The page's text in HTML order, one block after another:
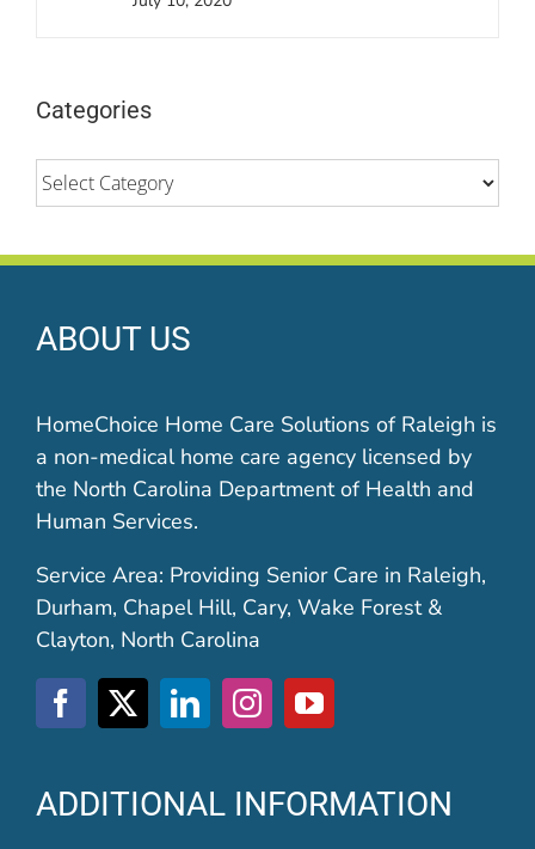
Categories
Categories
ABOUT US
HomeChoice Home Care Solutions of Raleigh is
a non-medical home care agency licensed by
the North Carolina Department of Health and
Human Services.
Service Area: Providing Senior Care in Raleigh,
Durham, Chapel Hill, Cary, Wake Forest &
Clayton, North Carolina
ADDITIONAL INFORMATION